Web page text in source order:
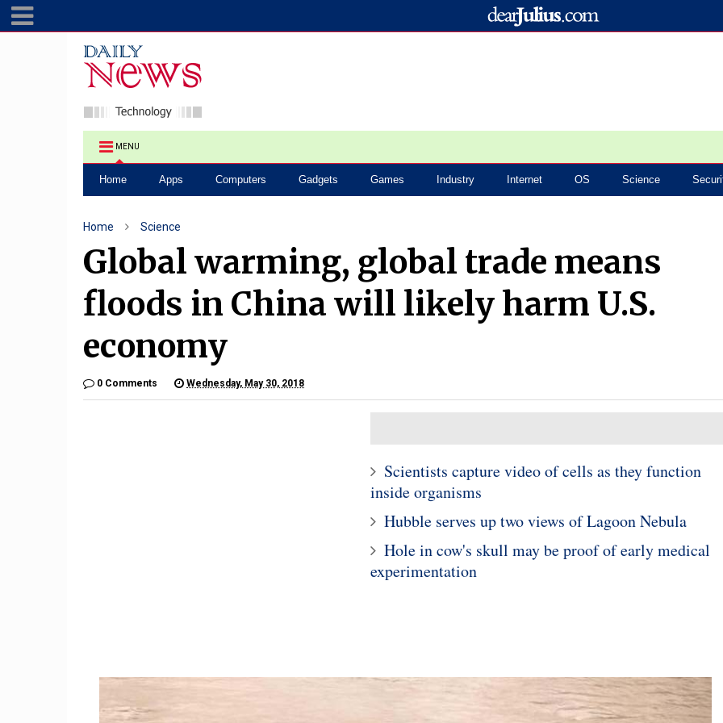
MENU
Home Apps Computers Gadgets Games Industry Internet OS Science
Home Science
Global warming, global trade means
floods in China will likely harm U.S.
economy
0 Comments Wednesday, May 30, 2018
Scientists capture video of cells as they function
inside organisms
Hubble serves up two views of Lagoon Nebula
Hole in cow's skull may be proof of early medical
experimentation
10
Huawei Mate 20 Pro
1